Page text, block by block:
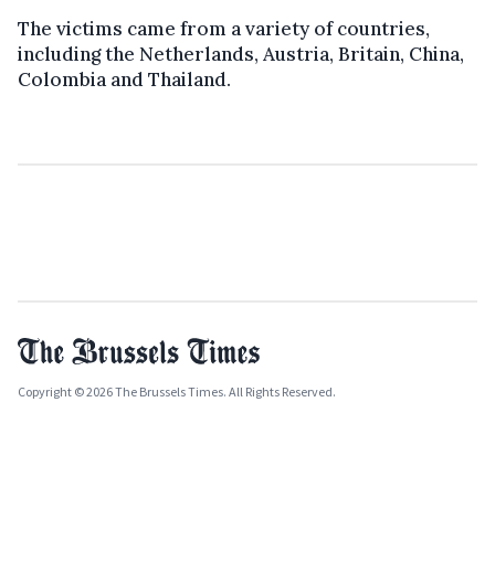
The victims came from a variety of countries,
including the Netherlands, Austria, Britain, China,
Colombia and Thailand.
Copyright © 2026 The Brussels Times. All Rights Reserved.